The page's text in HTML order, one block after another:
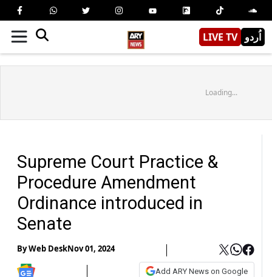
LIVE TV اُردو
Loading...
Supreme Court Practice &
Procedure Amendment
Ordinance introduced in
Senate
ByWeb DeskNov 01, 2024
Add ARY News on Google